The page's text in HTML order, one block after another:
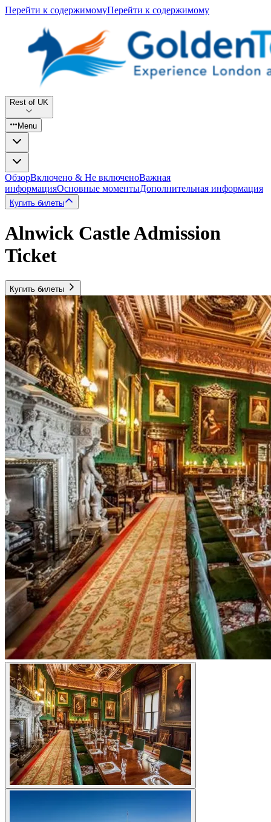
Перейти к содержимомуПерейти к содержимому
Rest of UK
Menu
ОбзорВключено & Не включеноВажная
информацияОсновные моментыДополнительная информация
Купить билеты
Alnwick Castle Admission
Ticket
Купить билеты